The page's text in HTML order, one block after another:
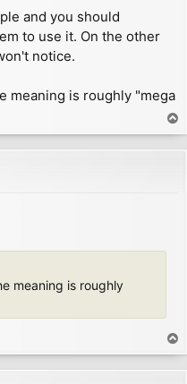
; specified keyword
; change P_FLAG to
; increment P_FLAG
; now A = char - 1
; compare with
and you should
to use it. On the other
notice.
meaning is roughly "mega
o
p
meaning is roughly
o
p